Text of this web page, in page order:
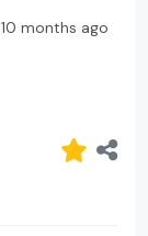
10 months ago